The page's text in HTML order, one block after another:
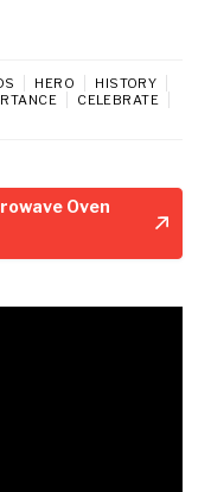
HERO
HISTORY
CELEBRATE
Oven